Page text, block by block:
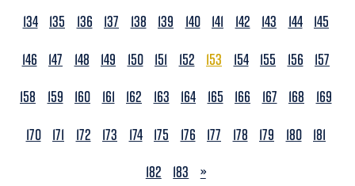
134 135 136 137 138 139 140 141 142 143 144 145
146
147 148 149 150 151 152 153 154 155 156
157
158
159 160 161 162 163 164 165 166 167 168
169
170 171 172 173 174 175 176 177 178 179 180 181
182
183 NEXT
»